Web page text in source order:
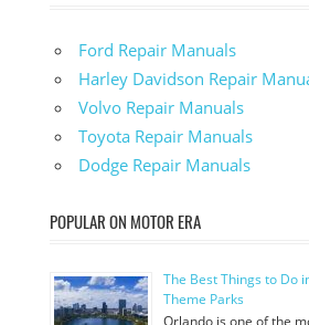
Ford Repair Manuals
Harley Davidson Repair
Volvo Repair Manuals
Toyota Repair Manuals
Dodge Repair Manuals
POPULAR ON MOTOR ERA
The Best Things to Do
Theme Parks
Orlando is one of the